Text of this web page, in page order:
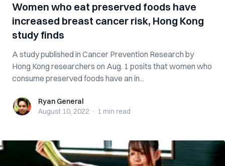
Women who eat preserved foods have
increased breast cancer risk, Hong Kong
study finds
A study published in Cancer Prevention Research by
Hong Kong researchers on Aug. 1 posits that women who
consume preserved foods have an in...
Ryan GeneralRyan General
August 10, 2022 · 1 min read